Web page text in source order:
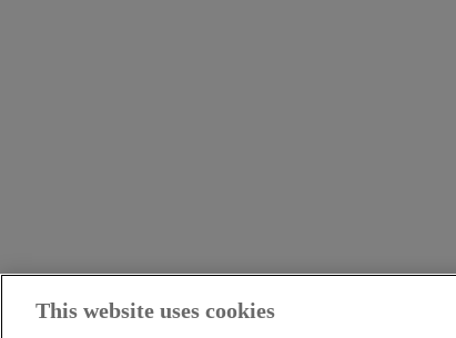
This website uses cookies